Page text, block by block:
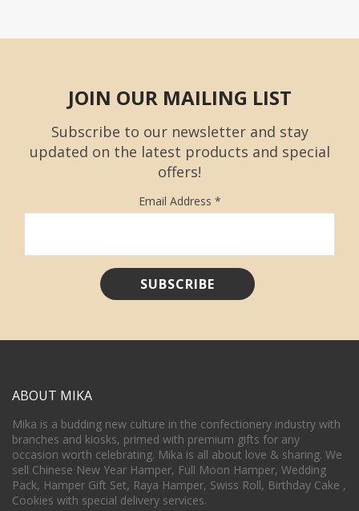
JOIN OUR MAILING LIST
Subscribe to our newsletter and stay
updated on the latest products and special
offers!
Email Address *
ABOUT MIKA
Mika is a budding new culture in the confectionery industry with
branches and kiosks, primed with premium gifts for any
occasion worth celebrating. Mika is all about love & sharing. We
sell Chinese New Year Hamper, Full Moon Hamper, Wedding
Pack, Hamper Gift Set, Raya Hamper, Swiss Roll, Birthday Cake ,
Cookies with special delivery services.